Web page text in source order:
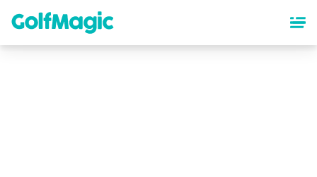
content